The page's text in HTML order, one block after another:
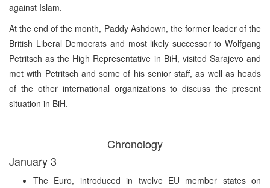
against Islam.
At the end of the month, Paddy Ashdown, the former leader of the
British Liberal Democrats and most likely successor to Wolfgang
Petritsch as the High Representative in BiH, visited Sarajevo and
met with Petritsch and some of his senior staff, as well as heads
of the other international organizations to discuss the present
situation in BiH.
Chronology
January 3
The Euro, introduced in twelve EU member states on